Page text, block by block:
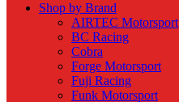
Shop by Brand
AIRTEC Motorsport
BC Racing
Cobra
Forge Motorsport
Fuji Racing
Funk Motorsport